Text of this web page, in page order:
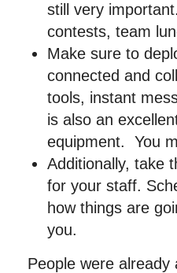
still very
contests, team
Make sure to
connected and
tools, instant
is also an
equipment. You
Additionally, take
for your staff.
how things are
you.
People were